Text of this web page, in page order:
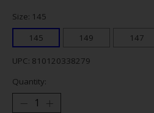
Size: 145
145
149 147
UPC: 810120338279
Quantity: